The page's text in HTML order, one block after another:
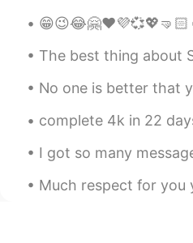
Binita
@Michelangelo
IT EN
👍
Richard
😁😉😂🤗❤️💜💞💖🤜🏻🤛🏻✌🏻👍🏻 I didn't have to be kind
The best thing about Summer for me would be
No one is better that you Don't compare
complete 4k in 22 days, I wish I will complete 5k
I got so many messages regarding this 👠💖😁😂 It
Much respect for you young one . Chinese Olympic